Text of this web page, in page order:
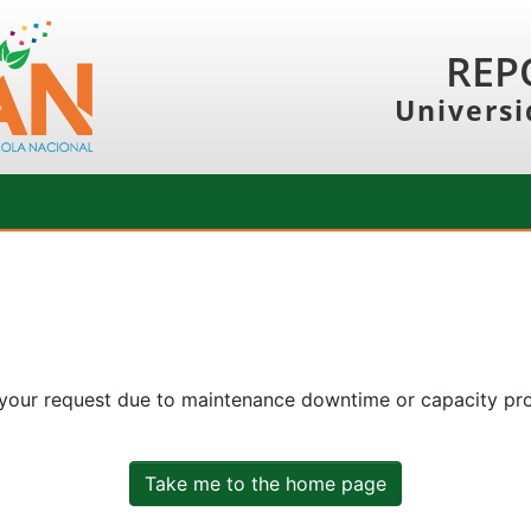
request due to maintenance downtime or capacity
Take me to the home page